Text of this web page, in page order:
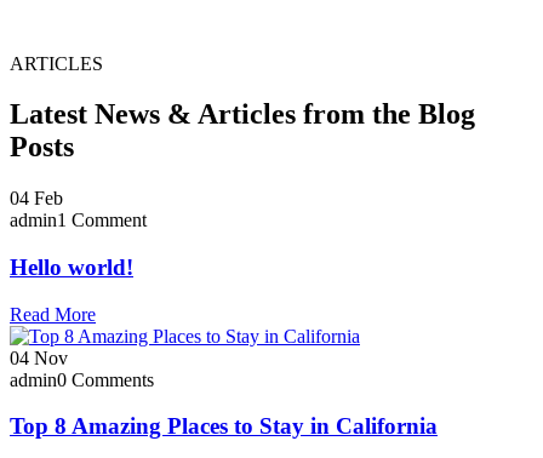
ARTICLES
Latest News & Articles from the Blog
Posts
04 Feb
admin1 Comment
Hello world!
Read More
04 Nov
admin0 Comments
Top 8 Amazing Places to Stay in California